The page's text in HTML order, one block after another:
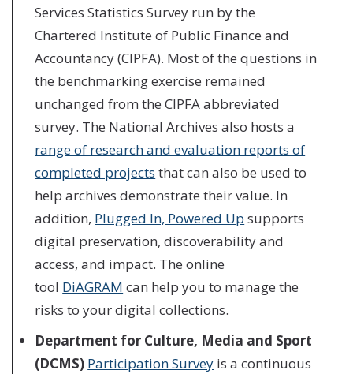
Services Statistics Survey run by the
Chartered Institute of Public Finance and
Accountancy (CIPFA). Most of the questions in
the benchmarking exercise remained
unchanged from the CIPFA abbreviated
survey. The National Archives also hosts a
range of research and evaluation reports of
completed projects that can also be used to
help archives demonstrate their value. In
addition, Plugged In, Powered Up supports
digital preservation, discoverability and
access, and impact. The online
tool DiAGRAM can help you to manage the
risks to your digital collections.
Department for Culture, Media and Sport
(DCMS) Participation Survey is a continuous